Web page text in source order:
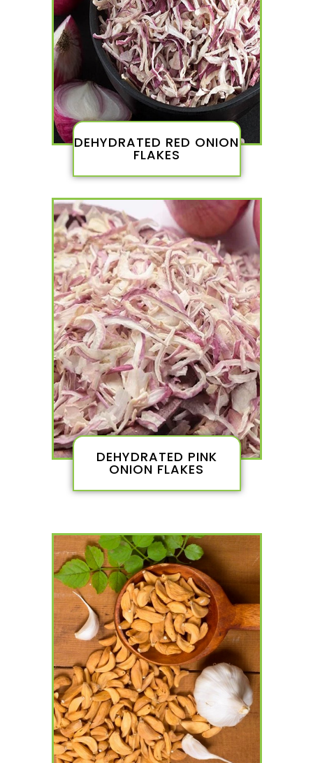
DEHYDRATED RED ONION
FLAKES
DEHYDRATED PINK
ONION FLAKES